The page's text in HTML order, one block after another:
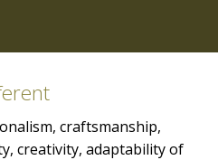
craftsmanship,
creativity, adaptability of